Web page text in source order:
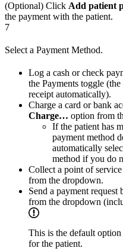
(Optional) Click Add patient
the payment with the patient.
7
Select a Payment Method.
Log a cash or check
the Payments toggle
receipt automatically).
Charge a card or bank
Charge… option from
If the patient has
payment method
automatically
method if you do
Collect a point of
from the dropdown.
Send a payment request
from the dropdown
This is the default
for the patient.